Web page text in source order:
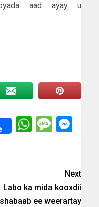
aad ayay u
Next
Labo ka mida kooxdii
shabaab ee weerartay